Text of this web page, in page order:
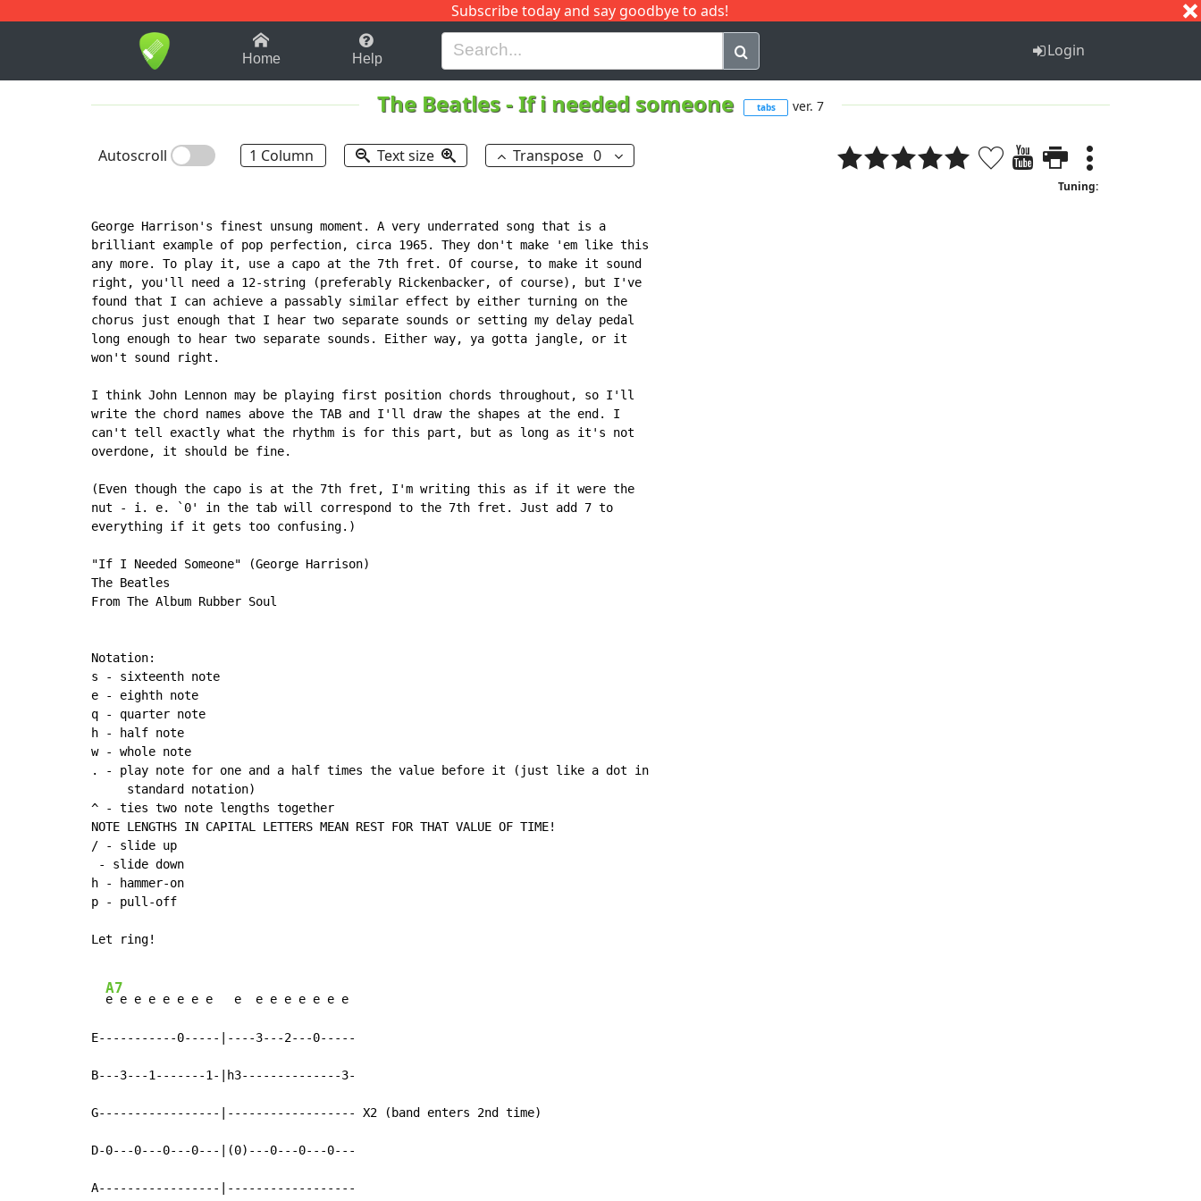
Subscribe today and say goodbye to ads!
1-9 B H I J Q
Home Help Login
The Beatles-If i needed someone tabs ver. 7
Autoscroll 1 Column Text size Transpose 0
Tuning:
George Harrison's finest unsung moment. A very underrated song that is a
brilliant example of pop perfection, circa 1965. They don't make 'em like this
any more. To play it, use a capo at the 7th fret. Of course, to make it sound
right, you'll need a 12-string (preferably Rickenbacker, of course), but I've
found that I can achieve a passably similar effect by either turning on the
chorus just enough that I hear two separate sounds or setting my delay pedal
long enough to hear two separate sounds. Either way, ya gotta jangle, or it
won't sound right.
I think John Lennon may be playing first position chords throughout, so I'll
write the chord names above the TAB and I'll draw the shapes at the end. I
can't tell exactly what the rhythm is for this part, but as long as it's not
overdone, it should be fine.
(Even though the capo is at the 7th fret, I'm writing this as if it were the
nut - i. e. `0' in the tab will correspond to the 7th fret. Just add 7 to
everything if it gets too confusing.)
"If I Needed Someone" (George Harrison)
The Beatles
From The Album Rubber Soul
Notation:
s - sixteenth note
e - eighth note
q - quarter note
h - half note
w - whole note
. - play note for one and a half times the value before it (just like a dot in
     standard notation)
^ - ties two note lengths together
NOTE LENGTHS IN CAPITAL LETTERS MEAN REST FOR THAT VALUE OF TIME!
/ - slide up
- slide down
h - hammer-on
p - pull-off
Let ring!
A7
e e e e e e e e   e  e e e e e e e
E-----------0-----|----3---2---0-----
B---3---1-------1-|h3--------------3-
G-----------------|------------------ X2 (band enters 2nd time)
D-0---0---0---0---|(0)---0---0---0---
A-----------------|------------------